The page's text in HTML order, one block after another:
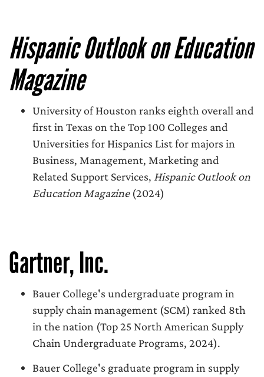
Hispanic Outlook on Education
Magazine
University of Houston ranks eighth overall and
first in Texas on the Top 100 Colleges and
Universities for Hispanics List for majors in
Business, Management, Marketing and
Related Support Services, Hispanic Outlook on
Education Magazine(2024)
Gartner, Inc.
Bauer College's undergraduate program in
supply chain management (SCM) ranked 8th
in the nation (Top 25 North American Supply
Chain Undergraduate Programs, 2024).
Bauer College's graduate program in supply